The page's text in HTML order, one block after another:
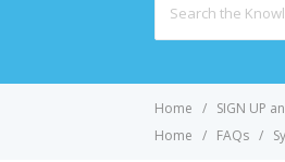
For
Home SIGN UP
Home
FAQs